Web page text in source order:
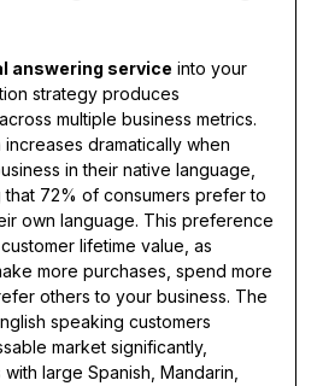
answering service into your
strategy produces
multiple business metrics.
dramatically when
in their native language,
that 72% of consumers prefer to
own language. This preference
lifetime value, as
more purchases, spend more
others to your business. The
speaking customers
market significantly,
large Spanish, Mandarin,